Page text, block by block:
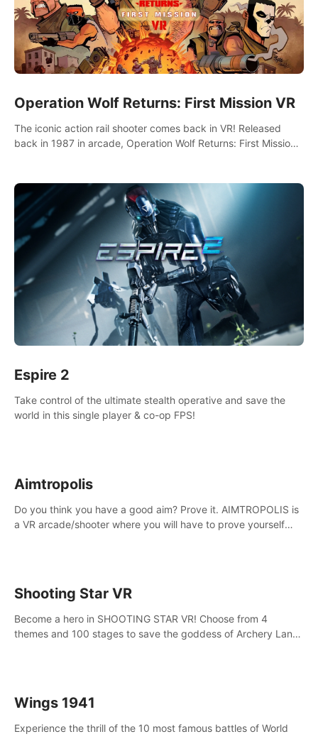
Operation Wolf Returns: First Mission VR
The iconic action rail shooter comes back in VR! Released
back in 1987 in arcade, Operation Wolf Returns: First Mission
Espire 2
Take control of the ultimate stealth operative and save the
world in this single player & co-op FPS!
Aimtropolis
Do you think you have a good aim? Prove it. AIMTROPOLIS is
a VR arcade/shooter where you will have to prove yourself
Shooting Star VR
Become a hero in SHOOTING STAR VR! Choose from 4
themes and 100 stages to save the goddess of Archery Land
Wings 1941
Experience the thrill of the 10 most famous battles of World